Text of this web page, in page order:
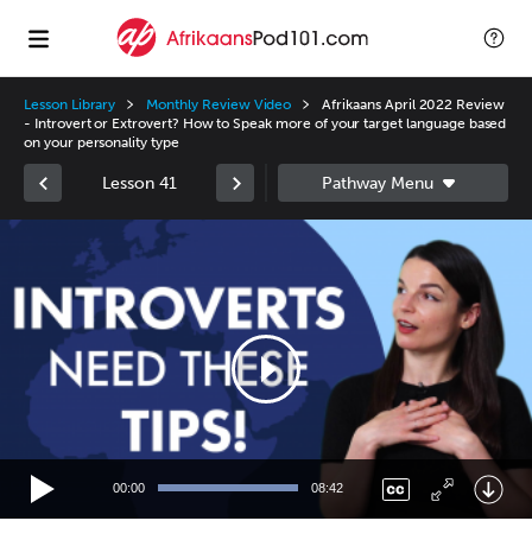
Lesson Library Monthly Review Video
Afrikaans April 2022 Review
- Introvert or Extrovert? How to Speak more of your target language based
on your personality type
Lesson 41
Video
00:00 08:42